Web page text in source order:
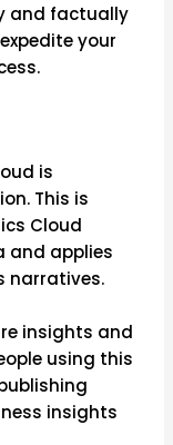
and factually
your
is
This is
Cloud
and applies
narratives.
insights and
using this
insights